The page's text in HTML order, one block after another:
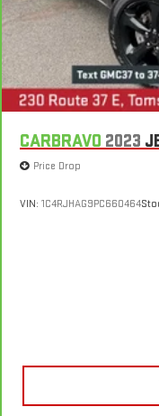
CARBRAVO 2023
Price Drop
VIN: 1C4RJHAG9PC660464